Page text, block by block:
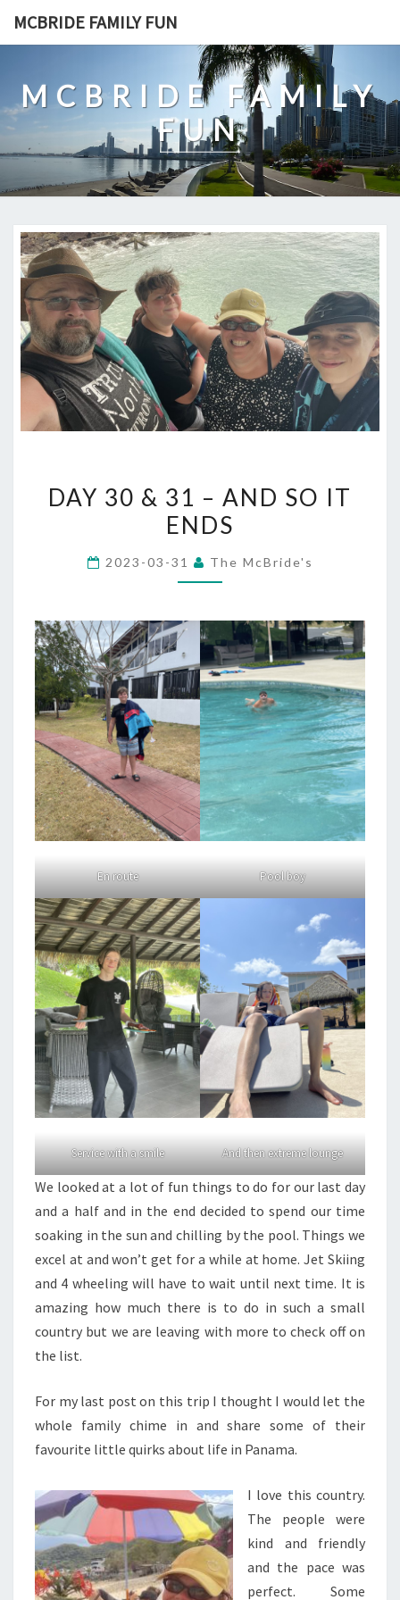
MCBRIDE FAMILY FUN
MCBRIDE FAMILY
FUN
30
–
SO
IT
ENDS
DAY 30 & 31 – AND SO IT
ENDS
2023-03-31 The McBride's
En route Pool boy
Service with a smile And then extreme lounge
We looked at a lot of fun things to do for our last day
and a half and in the end decided to spend our time
soaking in the sun and chilling by the pool. Things we
excel at and won’t get for a while at home. Jet Skiing
and 4 wheeling will have to wait until next time. It is
amazing how much there is to do in such a small
country but we are leaving with more to check off on
the list.
For my last post on this trip I thought I would let the
whole family chime in and share some of their
favourite little quirks about life in Panama.
I love this country.
The people were
kind and friendly
and the pace was
perfect. Some